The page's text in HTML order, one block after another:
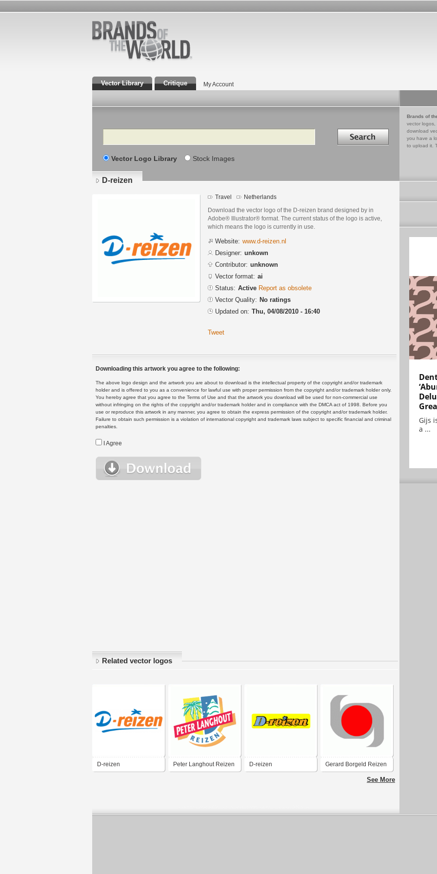
Vector Library Critique My Account
Search Search in
Vector Logo Library Stock Images
Brands of
vector logos,
download
you have a
to upload it.
D-reizen
Travel Netherlands
Download the vector logo of the D-reizen brand designed by in
Adobe® Illustrator® format. The current status of the logo is active,
which means the logo is currently in use.
Website: www.d-reizen.nl
Designer: unkown
Contributor: unknown
Vector format: ai
Status: Active Report as obsolete
Vector Quality: No ratings
Updated on: Thu, 04/08/2010 - 16:40
Tweet
Downloading this artwork you agree to the following:
The above logo design and the artwork you are about to download is the intellectual property of the copyright and/or trademark
holder and is offered to you as a convenience for lawful use with proper permission from the copyright and/or trademark holder only.
You hereby agree that you agree to the Terms of Use and that the artwork you download will be used for non-commercial use
without infringing on the rights of the copyright and/or trademark holder and in compliance with the DMCA act of 1998. Before you
use or reproduce this artwork in any manner, you agree to obtain the express permission of the copyright and/or trademark holder.
Failure to obtain such permission is a violation of international copyright and trademark laws subject to specific financial and criminal
penalties.
I Agree
Related vector logos
D-reizen Peter Langhout Reizen D-reizen Gerard Borgeld Reizen
See More
Gijs
a ...